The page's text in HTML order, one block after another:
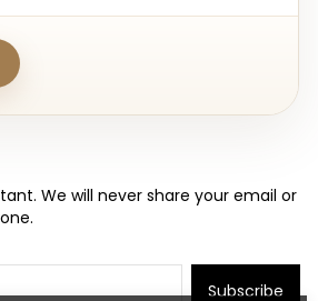
We will never share your email or
Subscribe